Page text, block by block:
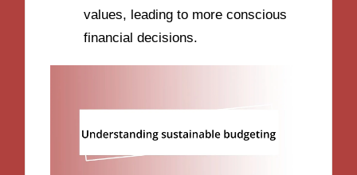
values, leading to more conscious
financial decisions.